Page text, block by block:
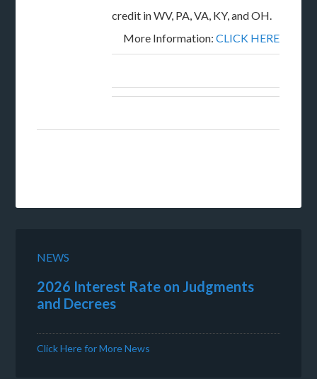
credit in WV, PA, VA, KY, and OH.
More Information:CLICK HERE
NEWS
2026 Interest Rate on Judgments
and Decrees
Click Here for More News